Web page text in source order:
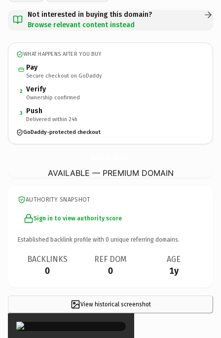
Not interested in buying this domain?
Browse relevant content instead
WHAT HAPPENS AFTER YOU BUY
Pay
Secure checkout on GoDaddy
2 Verify
Ownership confirmed
3 Push
Delivered within 24h
GoDaddy-protected checkout
AVAILABLE — PREMIUM DOMAIN
AUTHORITY SNAPSHOT
Sign in to view authority score
Established backlink profile with 0 unique referring domains.
BACKLINKS
0
REF DOM
0
AGE
1y
View historical screenshot
×